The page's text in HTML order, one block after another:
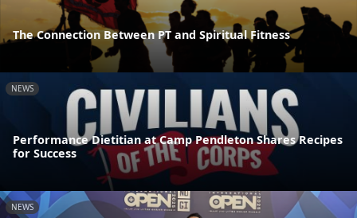
The Connection Between PT and Spiritual Fitness
NEWS
Performance Dietitian at Camp Pendleton Shares Recipes
for Success
NEWS